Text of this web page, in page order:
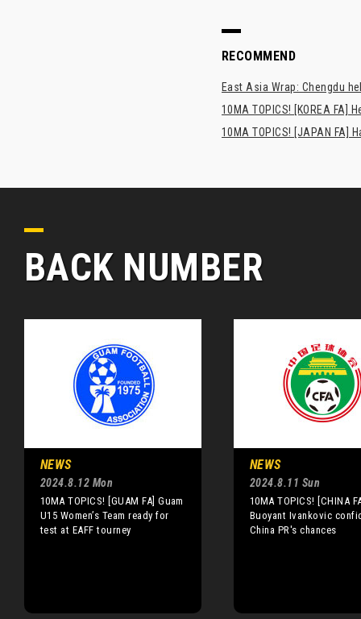
RECOMMEND
East Asia Wrap: Chengdu
10MA TOPICS! [KOREA FA]
10MA TOPICS! [JAPAN
BACK NUMBER
NEWS
2024.8.12 Mon
10MA TOPICS! [GUAM FA] Guam
U15 Women’s Team ready for
test at EAFF tourney
NEWS
2024.8.11 Sun
10MA TOPICS! [CHINA
Buoyant Ivankovic
China PR's chances